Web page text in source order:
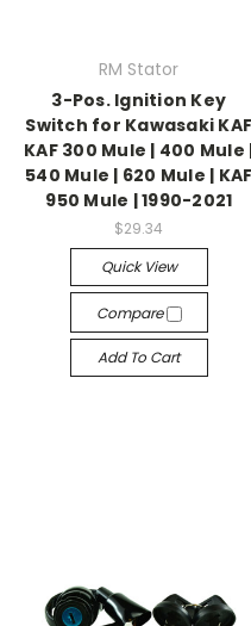
RM Stator
3-Pos. Ignition Key
Switch for Kawasaki KAF
KAF 300 Mule | 400 Mule
540 Mule | 620 Mule | KAF
950 Mule | 1990-2021
$29.34
Quick View
Compare
Add To Cart